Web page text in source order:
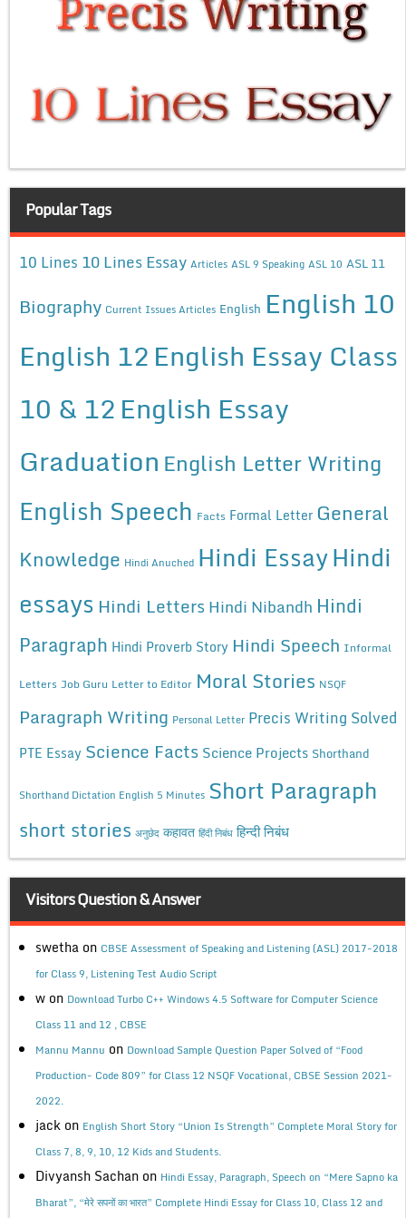
Popular Tags
10 Lines 10 Lines Essay Articles ASL 9 Speaking ASL 10 ASL 11
Biography Current Issues Articles English English 10
English 12English Essay Class
10 & 12English Essay
Graduation English Letter Writing
English Speech Facts Formal Letter General
Knowledge Hindi Anuched Hindi EssayHindi
essays Hindi Letters Hindi Nibandh Hindi
Paragraph Hindi Proverb Story Hindi Speech Informal
Letters Job Guru Letter to Editor Moral Stories NSQF
Paragraph Writing Personal Letter Precis Writing Solved
PTE Essay Science Facts Science Projects Shorthand
Shorthand Dictation English 5 Minutes Short Paragraph
short stories अनुछेद कहावत हिंदी निबंध हिन्दी निबंध
Visitors Question & Answer
swetha on CBSE Assessment of Speaking and Listening (ASL) 2017-2018
for Class 9, Listening Test Audio Script
w on Download Turbo C++ Windows 4.5 Software for Computer Science
Class 11 and 12 , CBSE
Mannu Mannu on Download Sample Question Paper Solved of “Food
Production- Code 809” for Class 12 NSQF Vocational, CBSE Session 2021-
2022.
jack on English Short Story “Union Is Strength” Complete Moral Story for
Class 7, 8, 9, 10, 12 Kids and Students.
Divyansh Sachan on Hindi Essay, Paragraph, Speech on “Mere Sapno ka
Bharat”, “मेरे सपनों का भारत” Complete Hindi Essay for Class 10, Class 12 and